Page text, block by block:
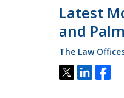
Latest
and
The Law
Tweet
Share